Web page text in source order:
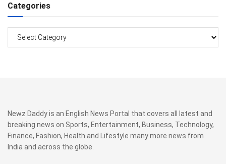
Categories
Newz Daddy is an English News Portal that covers all latest and
breaking news on Sports, Entertainment, Business, Technology,
Finance, Fashion, Health and Lifestyle many more news from
India and across the globe.